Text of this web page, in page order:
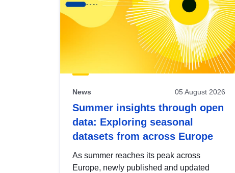
News 05 August 2026
Summer insights through open
data: Exploring seasonal
datasets from across Europe
As summer reaches its peak across
Europe, newly published and updated